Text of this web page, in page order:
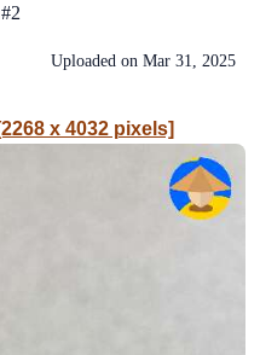
Uploaded on Mar 31, 2025
x 4032 pixels]